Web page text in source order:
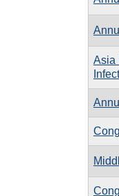
Asia